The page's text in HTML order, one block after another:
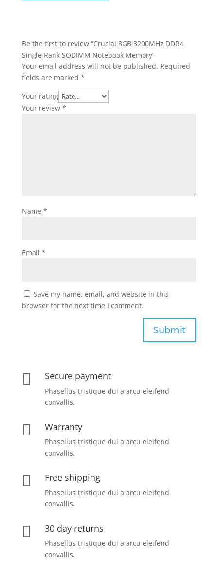
Be the first to review “Crucial 8GB 3200MHz DDR4
Single Rank SODIMM Notebook Memory”
Your email address will not be published. Required
fields are marked *
Your rating
Your review *
Name *
Email *
Save my name, email, and website in this
browser for the next time I comment.
Submit
 Secure payment
Phasellus tristique dui a arcu eleifend
convallis.
 Warranty
Phasellus tristique dui a arcu eleifend
convallis.
 Free shipping
Phasellus tristique dui a arcu eleifend
convallis.
 30 day returns
Phasellus tristique dui a arcu eleifend
convallis.